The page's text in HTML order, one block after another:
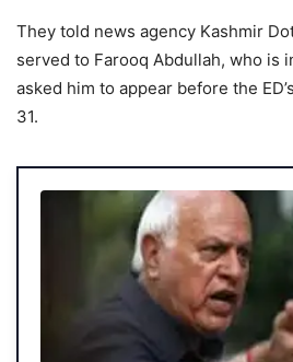
They told news agency Kashmir
served to Farooq Abdullah, who is
asked him to appear before the
31.